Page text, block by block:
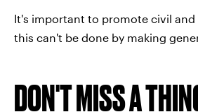
It's important to promote civil
this can't be done by making
DON'T MISS A